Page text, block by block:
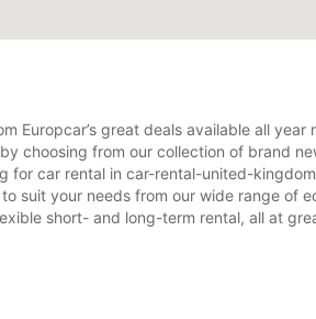
Europcar’s great deals available all
choosing from our collection of brand
for car rental in car-rental-united-
suit your needs from our wide range of
short- and long-term rental, all at